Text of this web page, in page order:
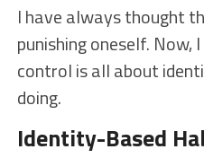
I have always thought
punishing oneself.
control is all about
doing.
Identity-Based